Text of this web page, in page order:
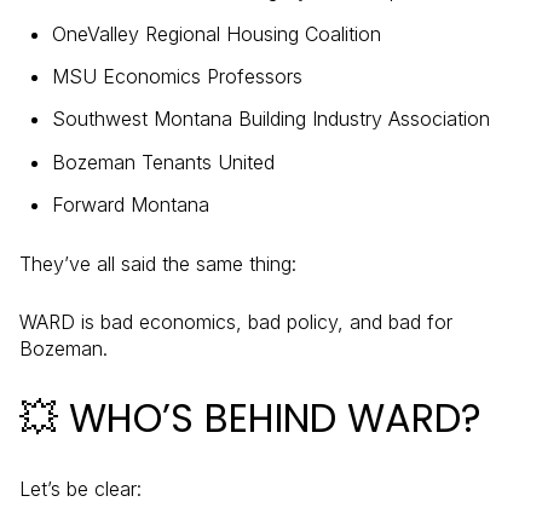
OneValley Regional Housing Coalition
MSU Economics Professors
Southwest Montana Building Industry Association
Bozeman Tenants United
Forward Montana
They’ve all said the same thing:
WARD is bad economics, bad policy, and bad for
Bozeman.
💥 WHO’S BEHIND WARD?
Let’s be clear: